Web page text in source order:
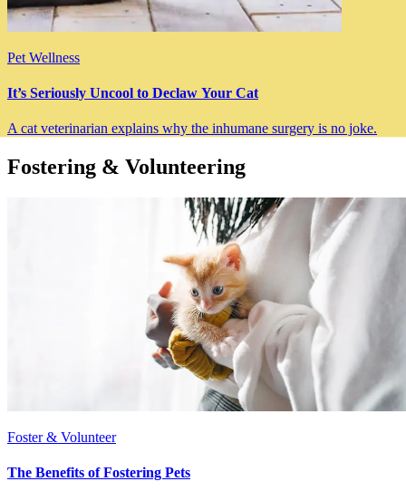
Pet Wellness
It’s Seriously Uncool to Declaw Your Cat
A cat veterinarian explains why the inhumane surgery is no joke.
Fostering & Volunteering
Foster & Volunteer
The Benefits of Fostering Pets